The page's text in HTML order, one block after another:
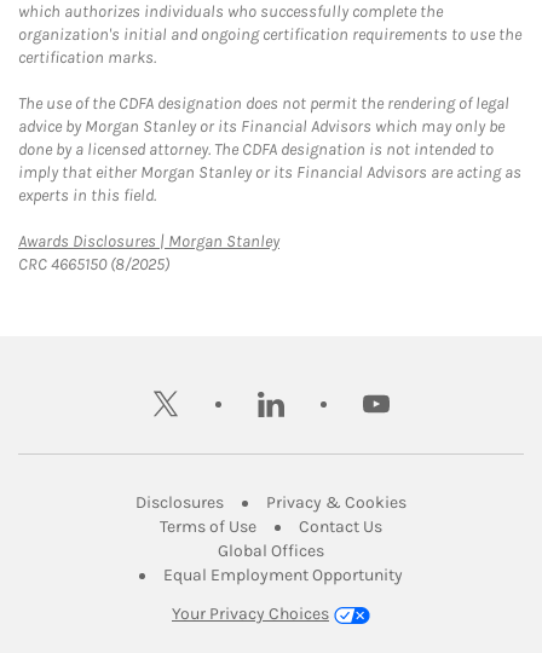
which authorizes individuals who successfully complete the
organization's initial and ongoing certification requirements to use the
certification marks.
The use of the CDFA designation does not permit the rendering of legal
advice by Morgan Stanley or its Financial Advisors which may only be
done by a licensed attorney. The CDFA designation is not intended to
imply that either Morgan Stanley or its Financial Advisors are acting as
experts in this field.
Awards Disclosures | Morgan StanleyLink Opens in New Tab
CRC 4665150 (8/2025)
twitter linkedin youtube
DisclosuresLink Opens in New Tab
Privacy & CookiesLink Opens in
Terms of UseLink Opens in New Tab
Contact UsLink Opens in New
Global OfficesLink Opens in New Tab
Equal Employment Opportunity
Your Privacy Choices